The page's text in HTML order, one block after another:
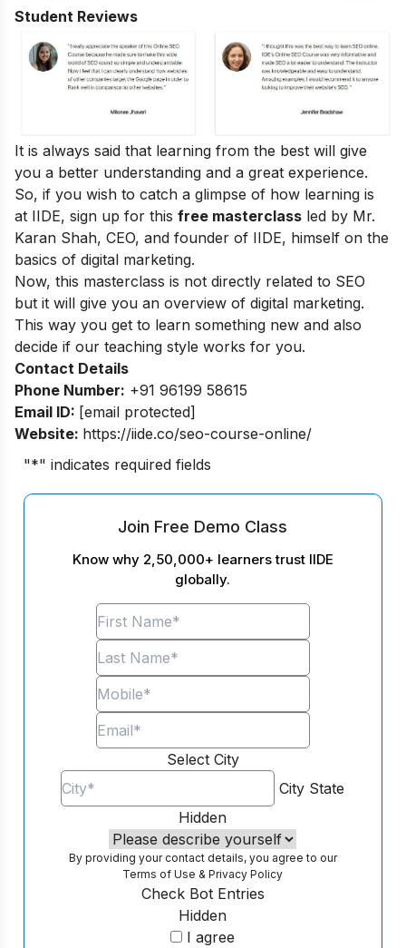
Student Reviews
It is always said that learning from the best will give
you a better understanding and a great experience.
So, if you wish to catch a glimpse of how learning is
at IIDE, sign up for this free masterclass led by Mr.
Karan Shah, CEO, and founder of IIDE, himself on the
basics of digital marketing.
Now, this masterclass is not directly related to SEO
but it will give you an overview of digital marketing.
This way you get to learn something new and also
decide if our teaching style works for you.
Contact Details
Phone Number: +91 96199 58615
Email ID: [email protected]
Website: https://iide.co/seo-course-online/
"*" indicates required fields
Join Free Demo Class
Know why 2,50,000+ learners trust IIDE
globally.
Select City
City State
Hidden
By providing your contact details, you agree to our
Terms of Use &Privacy Policy
Hidden
Check Bot Entries
I agree